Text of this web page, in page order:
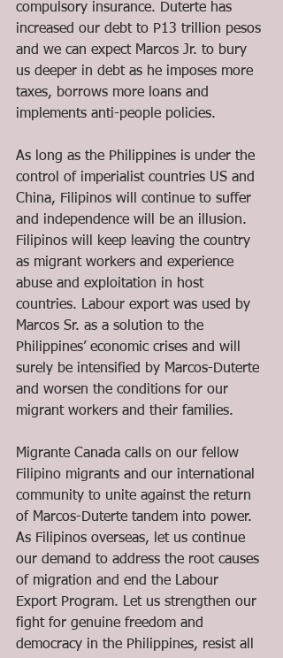
compulsory insurance. Duterte has
increased our debt to P13 trillion pesos
and we can expect Marcos Jr. to bury
us deeper in debt as he imposes more
taxes, borrows more loans and
implements anti-people policies.
As long as the Philippines is under the
control of imperialist countries US and
China, Filipinos will continue to suffer
and independence will be an illusion.
Filipinos will keep leaving the country
as migrant workers and experience
abuse and exploitation in host
countries. Labour export was used by
Marcos Sr. as a solution to the
Philippines’ economic crises and will
surely be intensified by Marcos-Duterte
and worsen the conditions for our
migrant workers and their families.
Migrante Canada calls on our fellow
Filipino migrants and our international
community to unite against the return
of Marcos-Duterte tandem into power.
As Filipinos overseas, let us continue
our demand to address the root causes
of migration and end the Labour
Export Program. Let us strengthen our
fight for genuine freedom and
democracy in the Philippines, resist all